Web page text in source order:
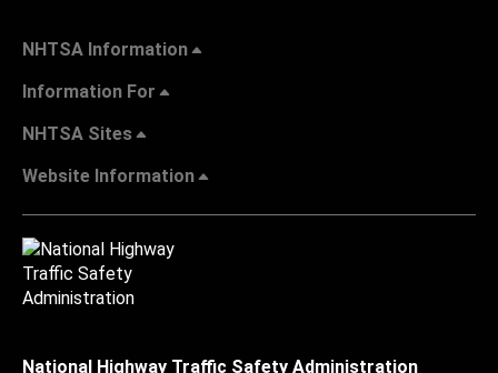
NHTSA Information
Information For
NHTSA Sites
Website Information
National Highway Traffic Safety Administration